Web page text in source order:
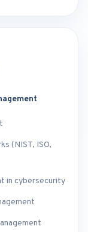
(NIST, ISO,
in cybersecurity